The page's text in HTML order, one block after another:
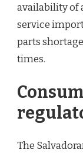
availability of
service
parts
times.
The